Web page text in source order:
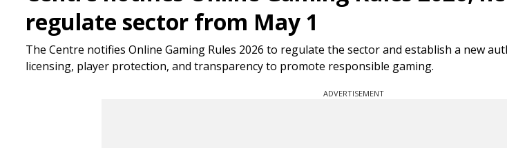
regulate sector from May 1
The Centre notifies Online Gaming Rules 2026 to regulate the sector and establish a new
licensing, player protection, and transparency to promote responsible gaming.
ADVERTISEMENT